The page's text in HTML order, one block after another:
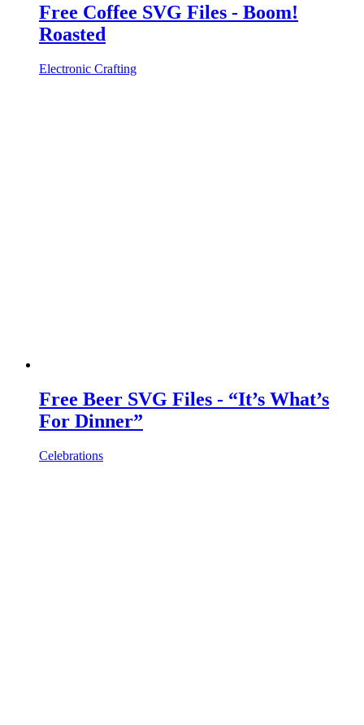
Free Coffee SVG Files - Boom!
Roasted
Electronic Crafting
Free Beer SVG Files - “It’s What’s
For Dinner”
Celebrations